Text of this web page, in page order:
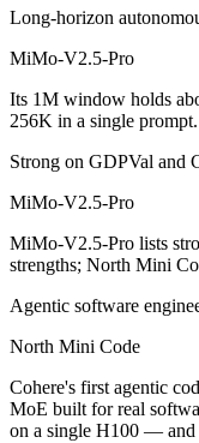
North Mini Code is
Which has the
Yes — a multi-model
Long-horizon
MiMo-V2.5-Pro
Its 1M window holds
256K in a single prompt.
Strong on GDPVal and
MiMo-V2.5-Pro
MiMo-V2.5-Pro lists
strengths; North Mini
Agentic software
North Mini Code
Cohere's first agentic
MoE built for real
on a single H100 — and